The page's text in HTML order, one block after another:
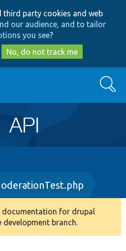
to
main
content
to
search
third party cookies and web
our audience, and to tailor
you see?
No, do not track me
Search
documentation for drupal
development branch.